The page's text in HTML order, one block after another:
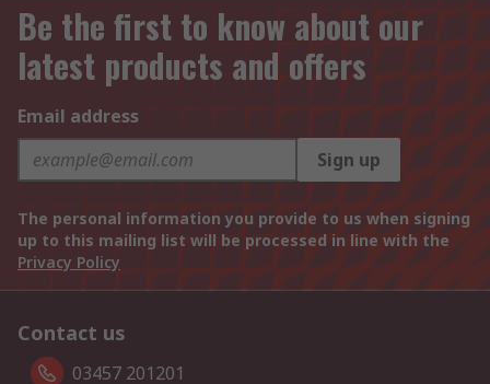
Be the first to know about our
latest products and offers
Email address
Sign up
The personal information you provide to us when signing
up to this mailing list will be processed in line with the
Privacy Policy
Contact us
03457 201201